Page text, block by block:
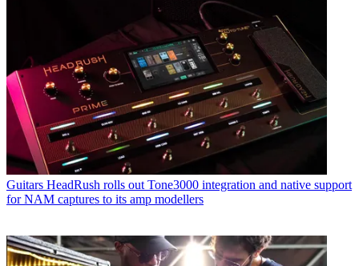
Guitars HeadRush rolls out Tone3000 integration and native support
for NAM captures to its amp modellers